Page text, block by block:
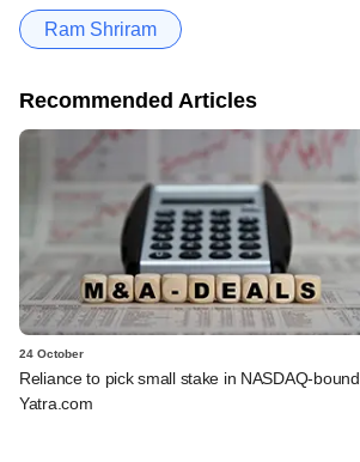
Ram Shriram
Recommended Articles
24 October
Reliance to pick small stake in NASDAQ-bound
Yatra.com